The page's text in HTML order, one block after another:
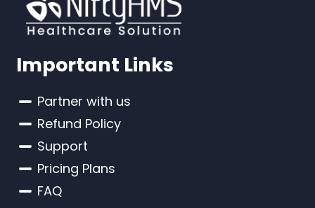
Important Links
Partner with us
Refund Policy
Support
Pricing Plans
FAQ